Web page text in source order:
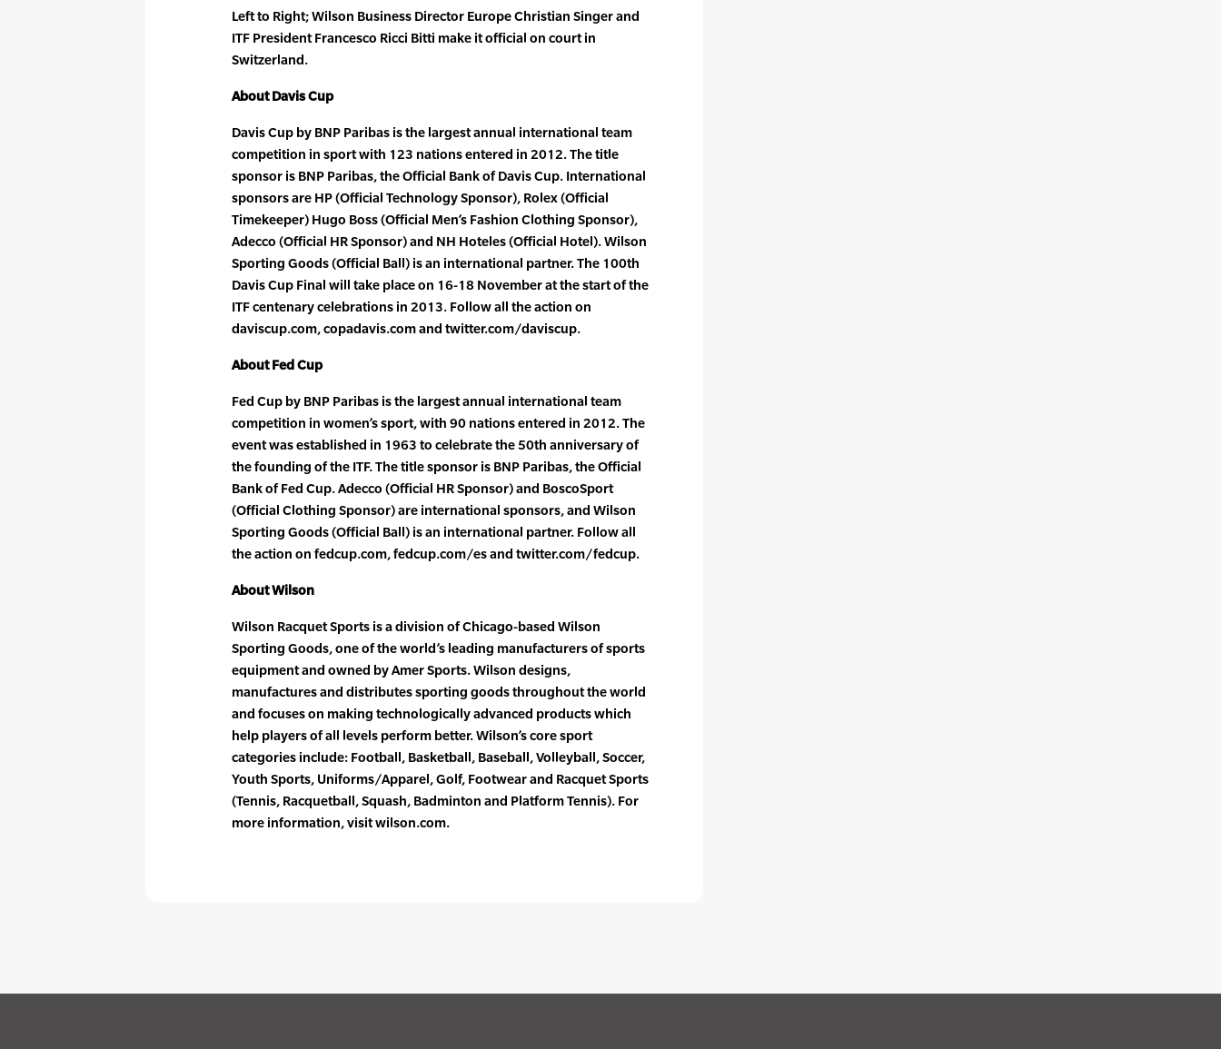
Left to Right; Wilson Business Director Europe Christian Singer and
ITF President Francesco Ricci Bitti make it official on court in
Switzerland.
About Davis Cup
Davis Cup by BNP Paribas is the largest annual international team
competition in sport with 123 nations entered in 2012. The title
sponsor is BNP Paribas, the Official Bank of Davis Cup. International
sponsors are HP (Official Technology Sponsor), Rolex (Official
Timekeeper) Hugo Boss (Official Men’s Fashion Clothing Sponsor),
Adecco (Official HR Sponsor) and NH Hoteles (Official Hotel). Wilson
Sporting Goods (Official Ball) is an international partner. The 100th
Davis Cup Final will take place on 16-18 November at the start of the
ITF centenary celebrations in 2013. Follow all the action on
daviscup.com, copadavis.com and twitter.com/daviscup.
About Fed Cup
Fed Cup by BNP Paribas is the largest annual international team
competition in women’s sport, with 90 nations entered in 2012. The
event was established in 1963 to celebrate the 50th anniversary of
the founding of the ITF. The title sponsor is BNP Paribas, the Official
Bank of Fed Cup. Adecco (Official HR Sponsor) and BoscoSport
(Official Clothing Sponsor) are international sponsors, and Wilson
Sporting Goods (Official Ball) is an international partner. Follow all
the action on fedcup.com, fedcup.com/es and twitter.com/fedcup.
About Wilson
Wilson Racquet Sports is a division of Chicago-based Wilson
Sporting Goods, one of the world’s leading manufacturers of sports
equipment and owned by Amer Sports. Wilson designs,
manufactures and distributes sporting goods throughout the world
and focuses on making technologically advanced products which
help players of all levels perform better. Wilson’s core sport
categories include: Football, Basketball, Baseball, Volleyball, Soccer,
Youth Sports, Uniforms/Apparel, Golf, Footwear and Racquet Sports
(Tennis, Racquetball, Squash, Badminton and Platform Tennis). For
more information, visit wilson.com.